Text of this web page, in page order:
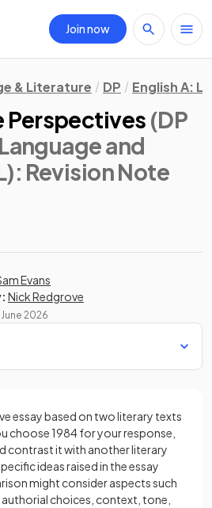
Join now
& Literature DP English A:
Perspectives (DP
and
: Revision Note
Evans
Nick Redgrove
2026
essay based on two literary texts
choose 1984 for your response,
contrast it with another literary
ideas raised in the essay
might consider aspects such
choices, context, tone,